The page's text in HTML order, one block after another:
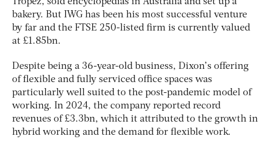
Tropez, sold encyclopedias in Australia and set up a
bakery. But IWG has been his most successful venture
by far and the FTSE 250-listed firm is currently valued
at £1.85bn.
Despite being a 36-year-old business, Dixon’s offering
of flexible and fully serviced office spaces was
particularly well suited to the post-pandemic model of
working. In 2024, the company reported record
revenues of £3.3bn, which it attributed to the growth in
hybrid working and the demand for flexible work.